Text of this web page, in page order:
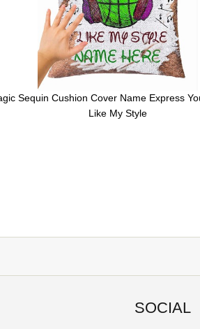
Sequin Cushion Cover Name Express
Like My Style
SOCIAL